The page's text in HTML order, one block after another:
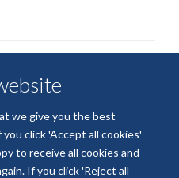
we give you the best
click 'Accept all cookies'
to receive all cookies and
If you click 'Reject all
Health and Care Research